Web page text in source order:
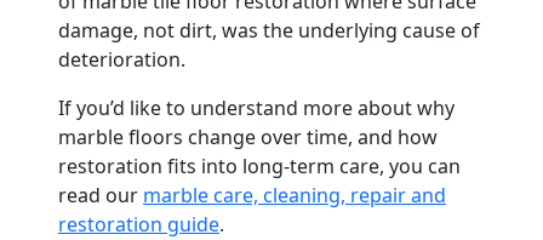
damage, not dirt, was the underlying cause of
deterioration.
If you’d like to understand more about why
marble floors change over time, and how
restoration fits into long-term care, you can
read our marble care, cleaning, repair and
restoration guide.